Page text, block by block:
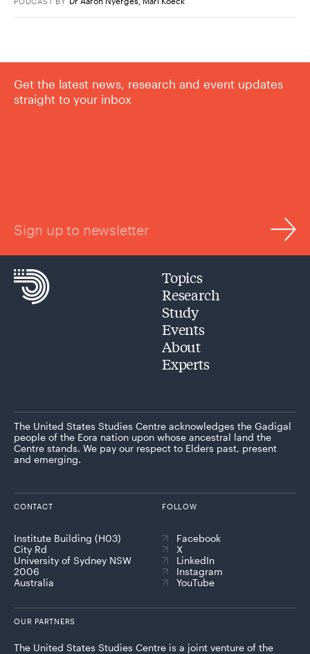
Get the latest news, research and event updates
straight to your inbox
Sign up to newsletter
Topics
Research
Study
Events
About
Experts
The United States Studies Centre acknowledges the Gadigal
people of the Eora nation upon whose ancestral land the
Centre stands. We pay our respect to Elders past, present
and emerging.
CONTACT
Institute Building (H03)
City Rd
University of Sydney NSW
2006
Australia
FOLLOW
Facebook
X
LinkedIn
Instagram
YouTube
OUR PARTNERS
The United States Studies Centre is a joint venture of the